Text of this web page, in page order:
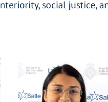
social justice,